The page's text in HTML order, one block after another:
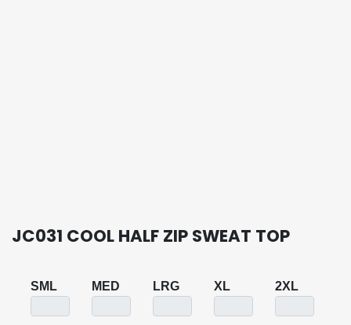
JC031 COOL HALF ZIP SWEAT TOP
SML MED LRG XL 2XL